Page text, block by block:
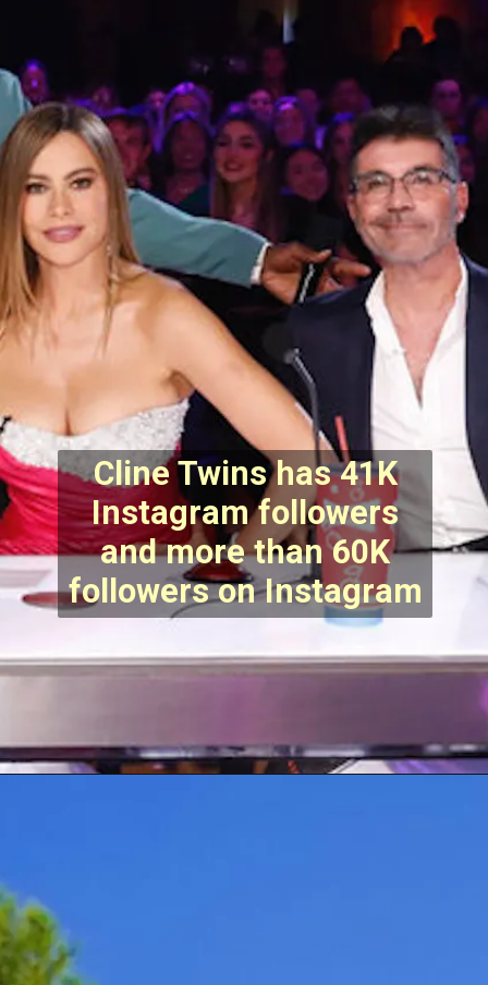
Cline Twins has 41K
Instagram followers
and more than 60K
followers on Instagram